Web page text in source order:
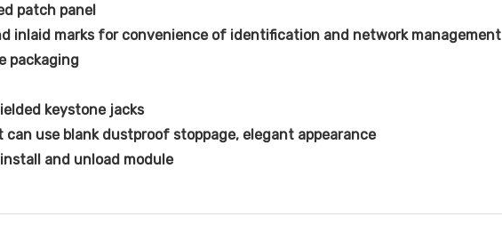
patch panel
inlaid marks for convenience of identification and network management
packaging
keystone jacks
can use blank dustproof stoppage, elegant appearance
and unload module